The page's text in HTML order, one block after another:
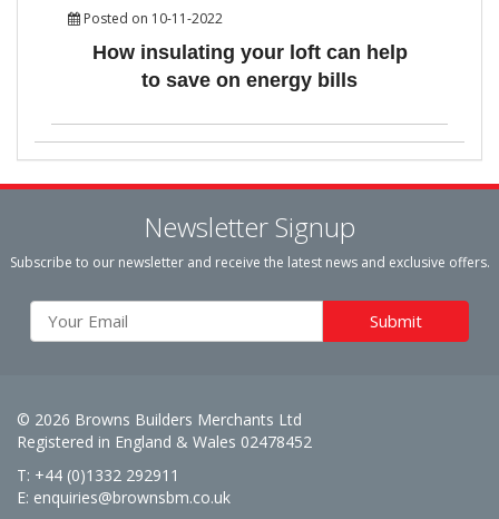
Posted on 10-11-2022
How insulating your loft can help
to save on energy bills
Newsletter Signup
Subscribe to our newsletter and receive the latest news and exclusive offers.
© 2026 Browns Builders Merchants Ltd
Registered in England & Wales 02478452
T: +44 (0)1332 292911
E: enquiries@brownsbm.co.uk